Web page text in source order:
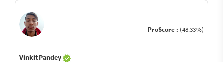
ProScore : (48.33%)
Vinkit Pandey